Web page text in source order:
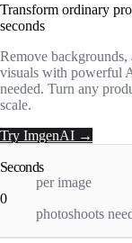
Transform ordinary
seconds
Remove
visuals with powerful
needed. Turn any
scale.
Try ImgenAI →
Seconds
per image
0
photoshoots